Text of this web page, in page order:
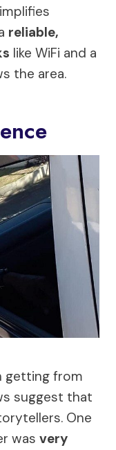
reliable,
like WiFi and a
the area.
getting from
suggest that
One
was very